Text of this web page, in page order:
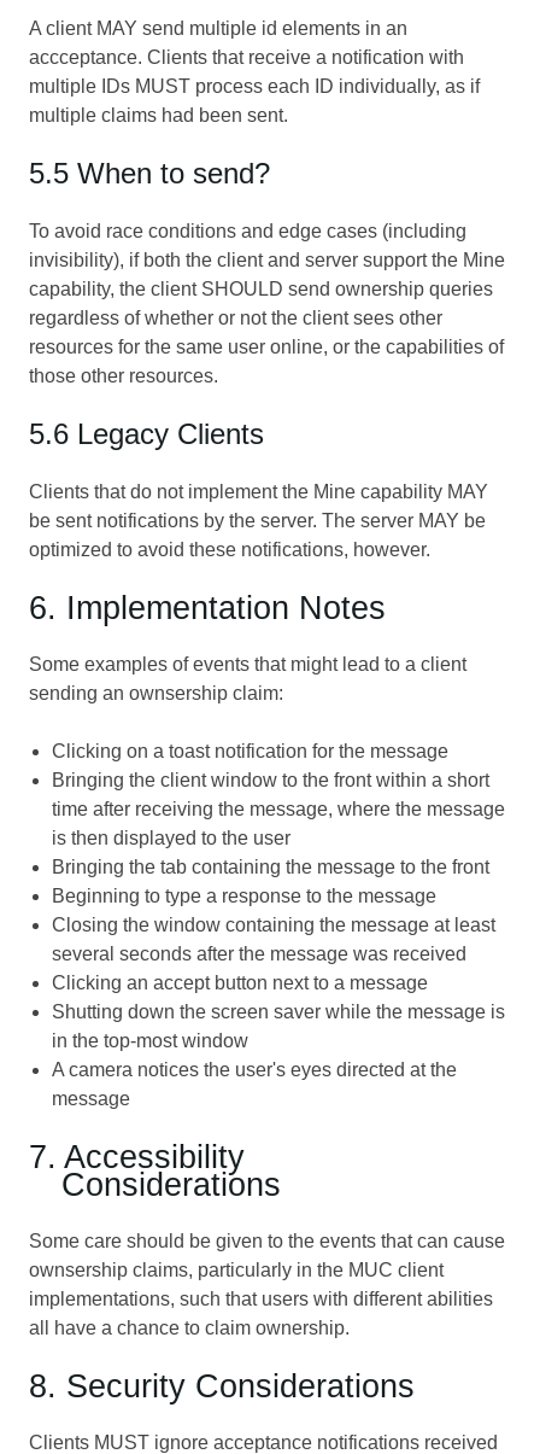
A client MAY send multiple id elements in an
accceptance. Clients that receive a notification with
multiple IDs MUST process each ID individually, as if
multiple claims had been sent.
5.5 When to send?
To avoid race conditions and edge cases (including
invisibility), if both the client and server support the Mine
capability, the client SHOULD send ownership queries
regardless of whether or not the client sees other
resources for the same user online, or the capabilities of
those other resources.
5.6 Legacy Clients
Clients that do not implement the Mine capability MAY
be sent notifications by the server. The server MAY be
optimized to avoid these notifications, however.
6. Implementation Notes
Some examples of events that might lead to a client
sending an ownsership claim:
Clicking on a toast notification for the message
Bringing the client window to the front within a short
time after receiving the message, where the message
is then displayed to the user
Bringing the tab containing the message to the front
Beginning to type a response to the message
Closing the window containing the message at least
several seconds after the message was received
Clicking an accept button next to a message
Shutting down the screen saver while the message is
in the top-most window
A camera notices the user's eyes directed at the
message
7. Accessibility
Considerations
Some care should be given to the events that can cause
ownsership claims, particularly in the MUC client
implementations, such that users with different abilities
all have a chance to claim ownership.
8. Security Considerations
Clients MUST ignore acceptance notifications received